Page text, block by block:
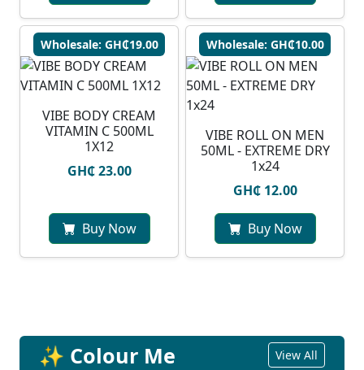
Wholesale: GH₵19.00
VIBE BODY CREAM
VITAMIN C 500ML
1X12
GH₵ 23.00
Buy Now
Wholesale: GH₵10.00
VIBE ROLL ON MEN
50ML - EXTREME DRY
1x24
GH₵ 12.00
Buy Now
✨ Colour Me View All